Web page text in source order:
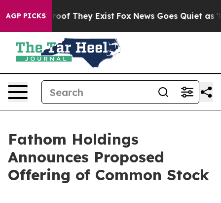
AGP PICKS
no Proof They Exist Fox News Goes Quiet as
Fathom Holdings
Announces Proposed
Offering of Common Stock